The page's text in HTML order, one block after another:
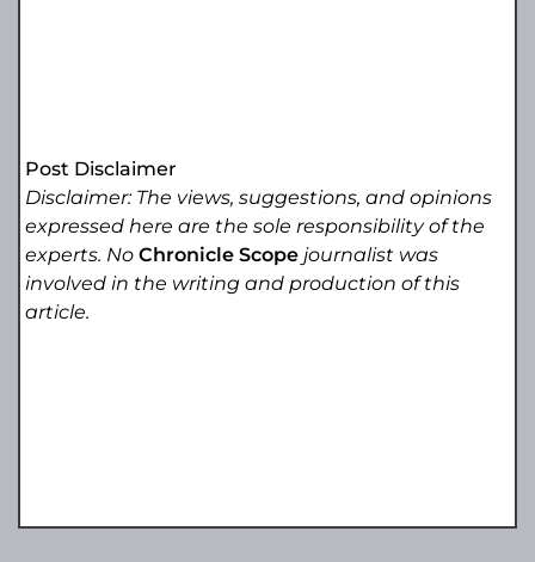
Post Disclaimer
Disclaimer: The views, suggestions, and opinions
expressed here are the sole responsibility of the
experts. NoChronicle Scope journalist was
involved in the writing and production of this
article.